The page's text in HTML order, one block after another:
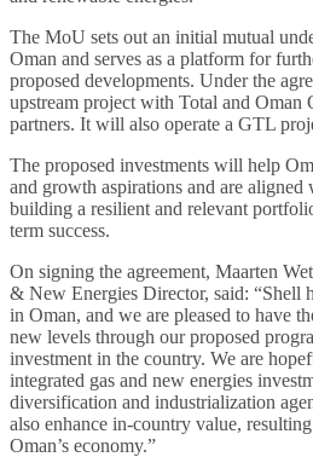
The MoU sets out an initial mutual
Oman and serves as a platform for
proposed developments. Under the
upstream project with Total and Oman
partners. It will also operate a GTL
The proposed investments will help
and growth aspirations and are aligned
building a resilient and relevant
term success.
On signing the agreement, Maarten
& New Energies Director, said: “Shell
in Oman, and we are pleased to have
new levels through our proposed
investment in the country. We are
integrated gas and new energies
diversification and industrialization
also enhance in-country value,
Oman’s economy.”